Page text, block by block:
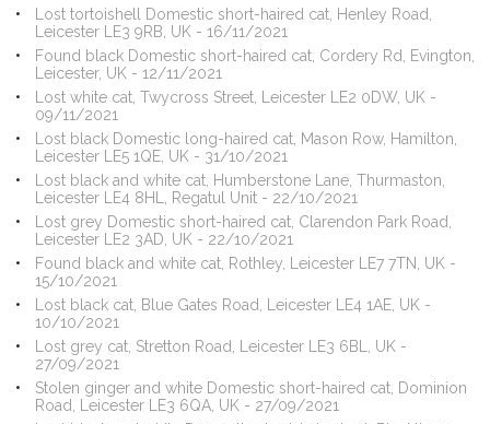
Lost tortoishell Domestic short-haired cat, Henley Road,
Leicester LE3 9RB, UK - 16/11/2021
Found black Domestic short-haired cat, Cordery Rd, Evington,
Leicester, UK - 12/11/2021
Lost white cat, Twycross Street, Leicester LE2 0DW, UK -
09/11/2021
Lost black Domestic long-haired cat, Mason Row, Hamilton,
Leicester LE5 1QE, UK - 31/10/2021
Lost black and white cat, Humberstone Lane, Thurmaston,
Leicester LE4 8HL, Regatul Unit - 22/10/2021
Lost grey Domestic short-haired cat, Clarendon Park Road,
Leicester LE2 3AD, UK - 22/10/2021
Found black and white cat, Rothley, Leicester LE7 7TN, UK -
15/10/2021
Lost black cat, Blue Gates Road, Leicester LE4 1AE, UK -
10/10/2021
Lost grey cat, Stretton Road, Leicester LE3 6BL, UK -
27/09/2021
Stolen ginger and white Domestic short-haired cat, Dominion
Road, Leicester LE3 6QA, UK - 27/09/2021